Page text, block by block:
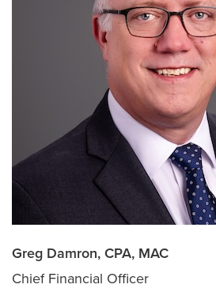
Greg Damron, CPA, MAC
Chief Financial Officer